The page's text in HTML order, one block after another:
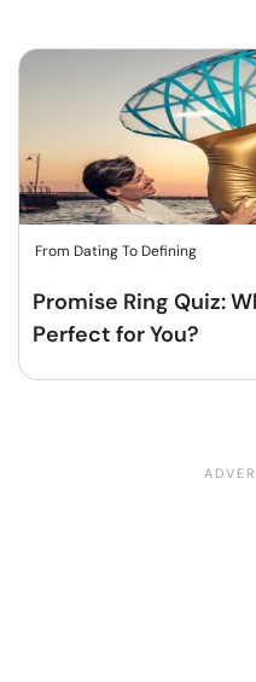
From Dating To Defining
Promise Ring Quiz:
Perfect for You?